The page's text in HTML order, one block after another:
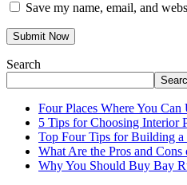
Save my name, email, and
Search
Four Places Where You
5 Tips for Choosing Interior
Top Four Tips for Building a
What Are the Pros and
Why You Should Buy Bay